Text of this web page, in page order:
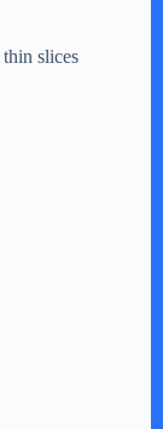
slices